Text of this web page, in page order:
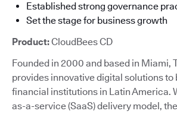
Established strong governance
Set the stage for business growth
Product:CloudBees CD
Founded in 2000 and based in Miami,
provides innovative digital solutions to
financial institutions in Latin America.
as-a-service (SaaS) delivery model,